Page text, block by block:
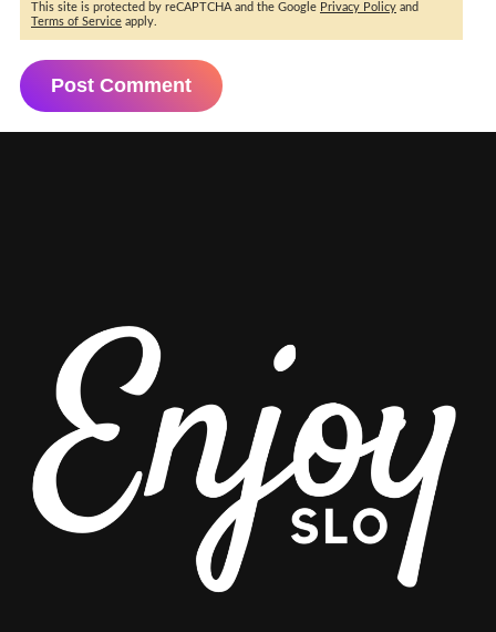
This site is protected by reCAPTCHA and the Google Privacy Policy and
Terms of Service apply.